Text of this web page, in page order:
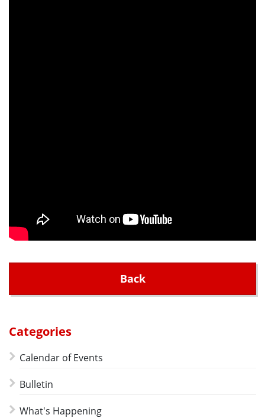
Back
Categories
Calendar of Events
Bulletin
What's Happening